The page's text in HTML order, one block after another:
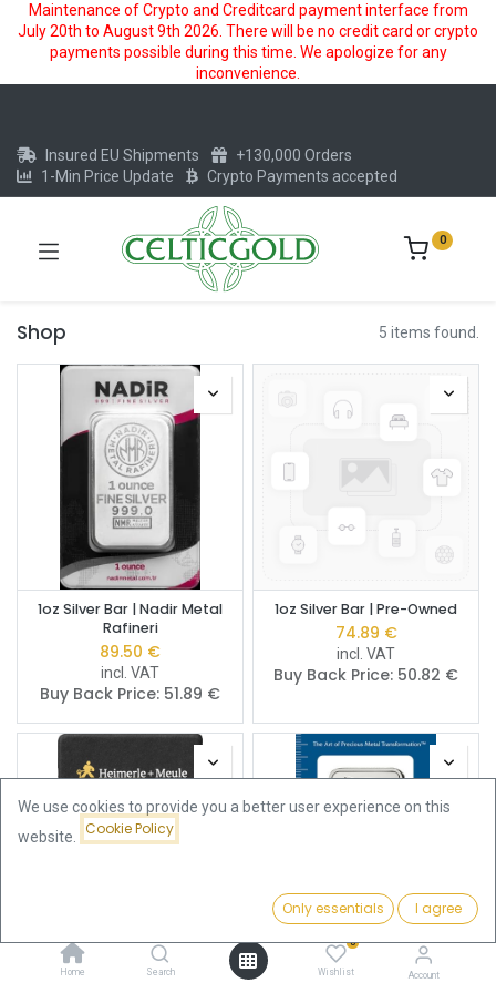
Maintenance of Crypto and Creditcard payment interface from
July 20th to August 9th 2026. There will be no credit card or crypto
payments possible during this time. We apologize for any
inconvenience.
Featured
Home Search
0
Wishlist Account
Insured EU Shipments
+130,000 Orders
1-Min Price Update
Crypto Payments accepted
0
Shop 5 items found.
1oz Silver Bar | Nadir Metal
Rafineri
89.50 €
incl. VAT
Buy Back Price: 51.89 €
1oz Silver Bar | Pre-Owned
74.89 €
incl. VAT
Buy Back Price: 50.82 €
1oz Silver Bar | Heimerle +
1oz Silver Bar | PAMP
We use cookies to provide you a better user experience on this
website.
Cookie Policy
Only essentials I agree